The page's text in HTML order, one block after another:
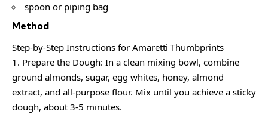
spoon or piping bag
Method
Step-by-Step Instructions for Amaretti Thumbprints
Prepare the Dough: In a clean mixing bowl, combine
ground almonds, sugar, egg whites, honey, almond
extract, and all-purpose flour. Mix until you achieve a sticky
dough, about 3-5 minutes.